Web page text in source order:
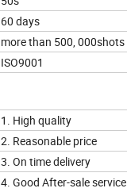
60 days
more than 500, 000shots
ISO9001
1. High quality
2. Reasonable price
3. On time delivery
4. Good After-sale service